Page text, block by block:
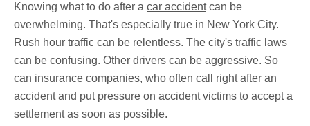
Knowing what to do after a car accidentcan be
overwhelming. That's especially true in New York City.
Rush hour traffic can be relentless. The city's traffic laws
can be confusing. Other drivers can be aggressive. So
can insurance companies, who often call right after an
accident and put pressure on accident victims to accept a
settlement as soon as possible.